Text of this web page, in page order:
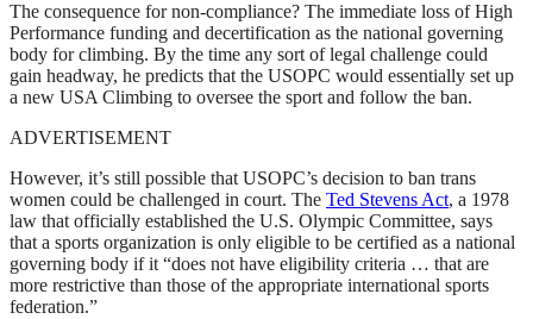
The consequence for non-compliance? The immediate loss of High
Performance funding and decertification as the national governing
body for climbing. By the time any sort of legal challenge could
gain headway, he predicts that the USOPC would essentially set up
a new USA Climbing to oversee the sport and follow the ban.
ADVERTISEMENT
However, it’s still possible that USOPC’s decision to ban trans
women could be challenged in court. The Ted Stevens Act, a 1978
law that officially established the U.S. Olympic Committee, says
that a sports organization is only eligible to be certified as a national
governing body if it “does not have eligibility criteria … that are
more restrictive than those of the appropriate international sports
federation.”